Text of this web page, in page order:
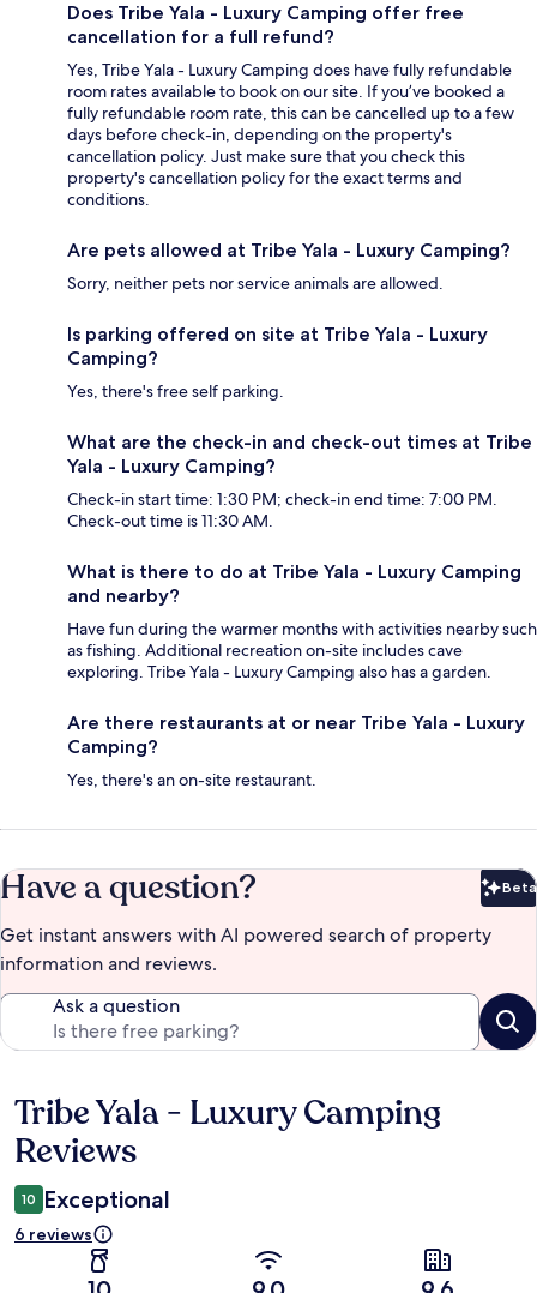
Does Tribe Yala - Luxury Camping offer free
cancellation for a full refund?
Yes, Tribe Yala - Luxury Camping does have fully refundable
room rates available to book on our site. If you’ve booked a
fully refundable room rate, this can be cancelled up to a few
days before check-in, depending on the property's
cancellation policy. Just make sure that you check this
property's cancellation policy for the exact terms and
conditions.
Are pets allowed at Tribe Yala - Luxury Camping?
Sorry, neither pets nor service animals are allowed.
Is parking offered on site at Tribe Yala - Luxury
Camping?
Yes, there's free self parking.
What are the check-in and check-out times at Tribe
Yala - Luxury Camping?
Check-in start time: 1:30 PM; check-in end time: 7:00 PM.
Check-out time is 11:30 AM.
What is there to do at Tribe Yala - Luxury Camping
and nearby?
Have fun during the warmer months with activities nearby such
as fishing. Additional recreation on-site includes cave
exploring. Tribe Yala - Luxury Camping also has a garden.
Are there restaurants at or near Tribe Yala - Luxury
Camping?
Yes, there's an on-site restaurant.
Have a question? Beta
Get instant answers with AI powered search of property
information and reviews.
Ask a question
Reviews
Tribe Yala - Luxury Camping
Reviews
10 Exceptional
6 reviews